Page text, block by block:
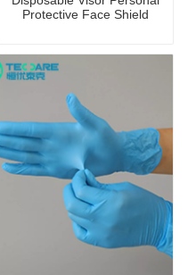
Protective Face Shield